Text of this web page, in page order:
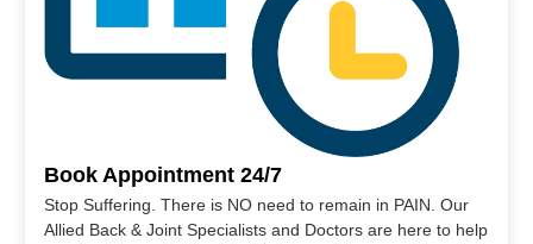
Book Appointment 24/7
Stop Suffering. There is NO need to remain in PAIN. Our
Allied Back & Joint Specialists and Doctors are here to help